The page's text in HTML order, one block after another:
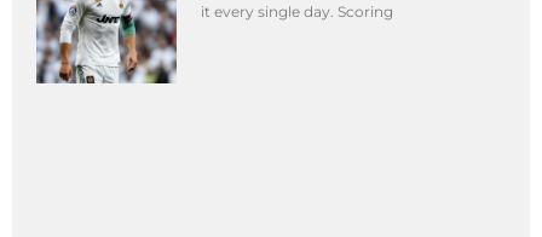
it every single day. Scoring